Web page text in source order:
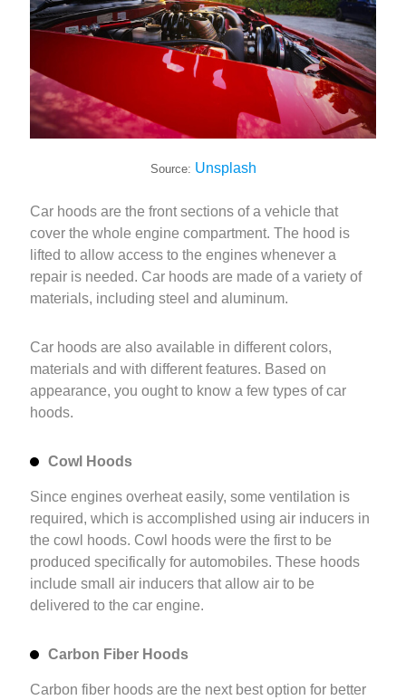
Source: Unsplash
Car hoods are the front sections of a vehicle that
cover the whole engine compartment. The hood is
lifted to allow access to the engines whenever a
repair is needed. Car hoods are made of a variety of
materials, including steel and aluminum.
Car hoods are also available in different colors,
materials and with different features. Based on
appearance, you ought to know a few types of car
hoods.
Cowl Hoods
Since engines overheat easily, some ventilation is
required, which is accomplished using air inducers in
the cowl hoods. Cowl hoods were the first to be
produced specifically for automobiles. These hoods
include small air inducers that allow air to be
delivered to the car engine.
Carbon Fiber Hoods
Carbon fiber hoods are the next best option for better